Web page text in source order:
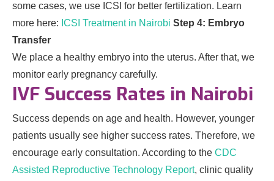
some cases, we use ICSI for better fertilization. Learn
more here: ICSI Treatment in Nairobi Step 4: Embryo
Transfer
We place a healthy embryo into the uterus. After that, we
monitor early pregnancy carefully.
IVF Success Rates in Nairobi
Success depends on age and health. However, younger
patients usually see higher success rates. Therefore, we
encourage early consultation. According to the CDC
Assisted Reproductive Technology Report, clinic quality